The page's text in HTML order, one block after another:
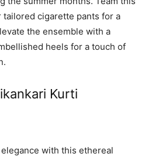
cigarette pants for a
the ensemble with a
heels for a touch of
Kurti
with this ethereal